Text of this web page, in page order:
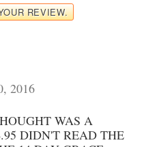
REVIEW.
2016
WAS A
DIDN'T READ THE